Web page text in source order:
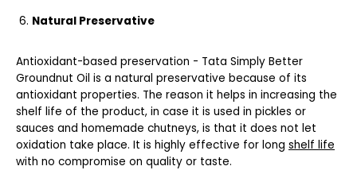
Natural Preservative
Antioxidant-based preservation - Tata Simply Better
Groundnut Oil is a natural preservative because of its
antioxidant properties. The reason it helps in increasing the
shelf life of the product, in case it is used in pickles or
sauces and homemade chutneys, is that it does not let
oxidation take place. It is highly effective for long shelf life
with no compromise on quality or taste.